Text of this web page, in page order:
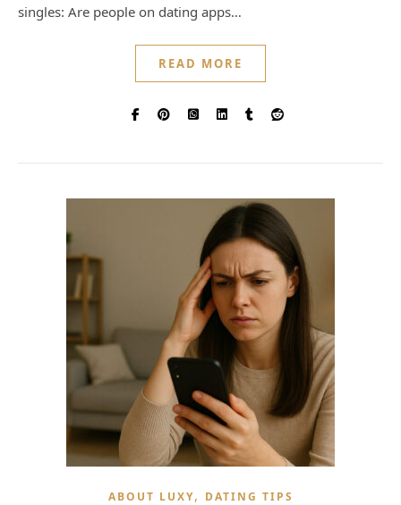
singles: Are people on dating apps…
READ MORE
ABOUT LUXY, DATING TIPS